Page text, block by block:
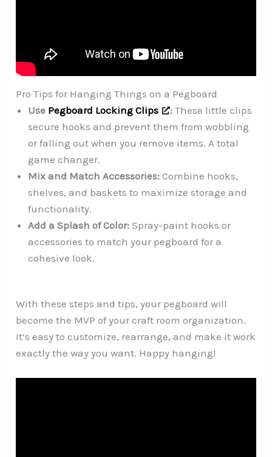
Pro Tips for Hanging Things on a Pegboard
Use Pegboard Locking Clips : These little clips
secure hooks and prevent them from wobbling
or falling out when you remove items. A total
game changer.
Mix and Match Accessories: Combine hooks,
shelves, and baskets to maximize storage and
functionality.
Add a Splash of Color: Spray-paint hooks or
accessories to match your pegboard for a
cohesive look.
With these steps and tips, your pegboard will
become the MVP of your craft room organization.
It’s easy to customize, rearrange, and make it work
exactly the way you want. Happy hanging!